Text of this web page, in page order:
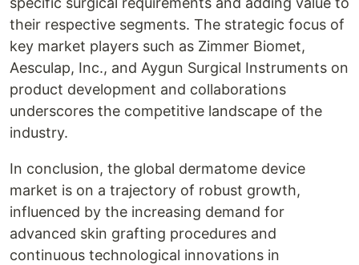
their respective segments. The strategic focus of
key market players such as Zimmer Biomet,
Aesculap, Inc., and Aygun Surgical Instruments on
product development and collaborations
underscores the competitive landscape of the
industry.
In conclusion, the global dermatome device
market is on a trajectory of robust growth,
influenced by the increasing demand for
advanced skin grafting procedures and
continuous technological innovations in